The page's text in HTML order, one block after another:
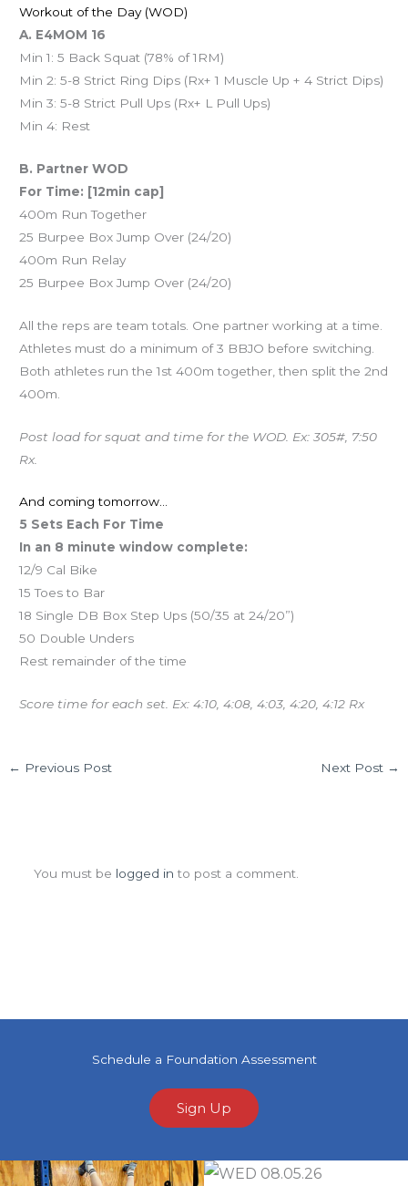
Workout of the Day (WOD)
A. E4MOM 16
Min 1: 5 Back Squat (78% of 1RM)
Min 2: 5-8 Strict Ring Dips (Rx+ 1 Muscle Up + 4 Strict Dips)
Min 3: 5-8 Strict Pull Ups (Rx+ L Pull Ups)
Min 4: Rest
B. Partner WOD
For Time: [12min cap]
400m Run Together
25 Burpee Box Jump Over (24/20)
400m Run Relay
25 Burpee Box Jump Over (24/20)
All the reps are team totals. One partner working at a time.
Athletes must do a minimum of 3 BBJO before switching.
Both athletes run the 1st 400m together, then split the 2nd
400m.
Post load for squat and time for the WOD. Ex: 305#, 7:50
Rx.
And coming tomorrow…
5 Sets Each For Time
In an 8 minute window complete:
12/9 Cal Bike
15 Toes to Bar
18 Single DB Box Step Ups (50/35 at 24/20”)
50 Double Unders
Rest remainder of the time
Score time for each set. Ex: 4:10, 4:08, 4:03, 4:20, 4:12 Rx
← Previous Post Next Post →
You must be logged in to post a comment.
Schedule a Foundation Assessment
Sign Up